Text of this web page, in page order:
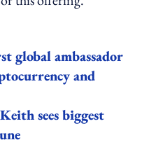
global ambassador
and
sees biggest